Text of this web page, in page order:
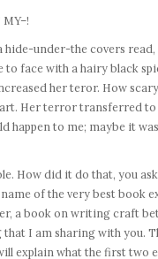
under-the covers
face with a hairy black
her teror. How
Her terror transferred
happen to me; maybe it
How did it do that, you
of the very best book
a book on writing craft
I am sharing with you.
explain what the first two